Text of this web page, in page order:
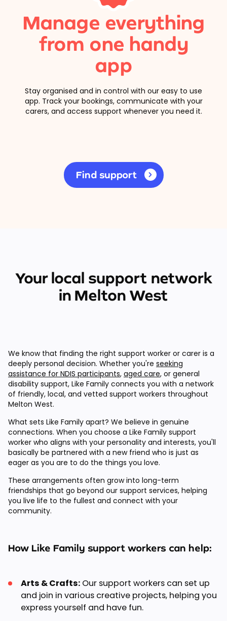
Manage everything
from one handy
app
Stay organised and in control with our easy to use
app. Track your bookings, communicate with your
carers, and access support whenever you need it.
Find support
Your local support network
in Melton West
We know that finding the right support worker or carer is a
deeply personal decision. Whether you're seeking
assistance for NDIS participants, aged care, or general
disability support, Like Family connects you with a network
of friendly, local, and vetted support workers throughout
Melton West.
What sets Like Family apart? We believe in genuine
connections. When you choose a Like Family support
worker who aligns with your personality and interests, you'll
basically be partnered with a new friend who is just as
eager as you are to do the things you love.
These arrangements often grow into long-term
friendships that go beyond our support services, helping
you live life to the fullest and connect with your
community.
How Like Family support workers can help:
Arts & Crafts: Our support workers can set up
and join in various creative projects, helping you
express yourself and have fun.